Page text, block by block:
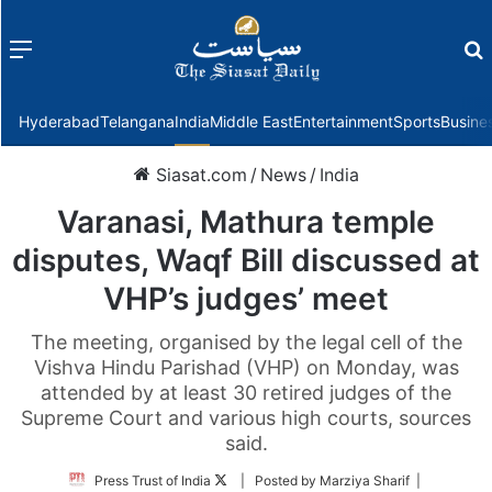
Menu
HyderabadTelanganaIndiaMiddle EastEntertainmentSports
Siasat.com / News / India
Varanasi, Mathura temple
disputes, Waqf Bill discussed at
VHP’s judges’ meet
The meeting, organised by the legal cell of the
Vishva Hindu Parishad (VHP) on Monday, was
attended by at least 30 retired judges of the
Supreme Court and various high courts, sources
said.
Press Trust of India
Follow| Posted by Marziya Sharif |